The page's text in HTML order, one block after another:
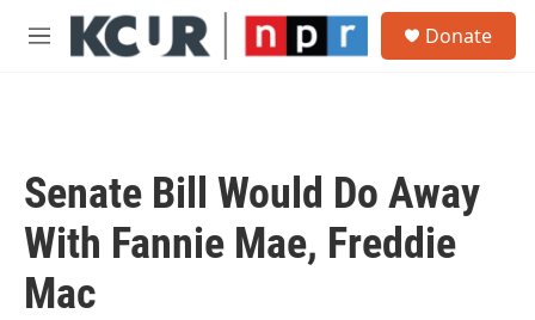
Skip to main content
M
Donate
Senate Bill Would Do Away
With Fannie Mae, Freddie
Mac